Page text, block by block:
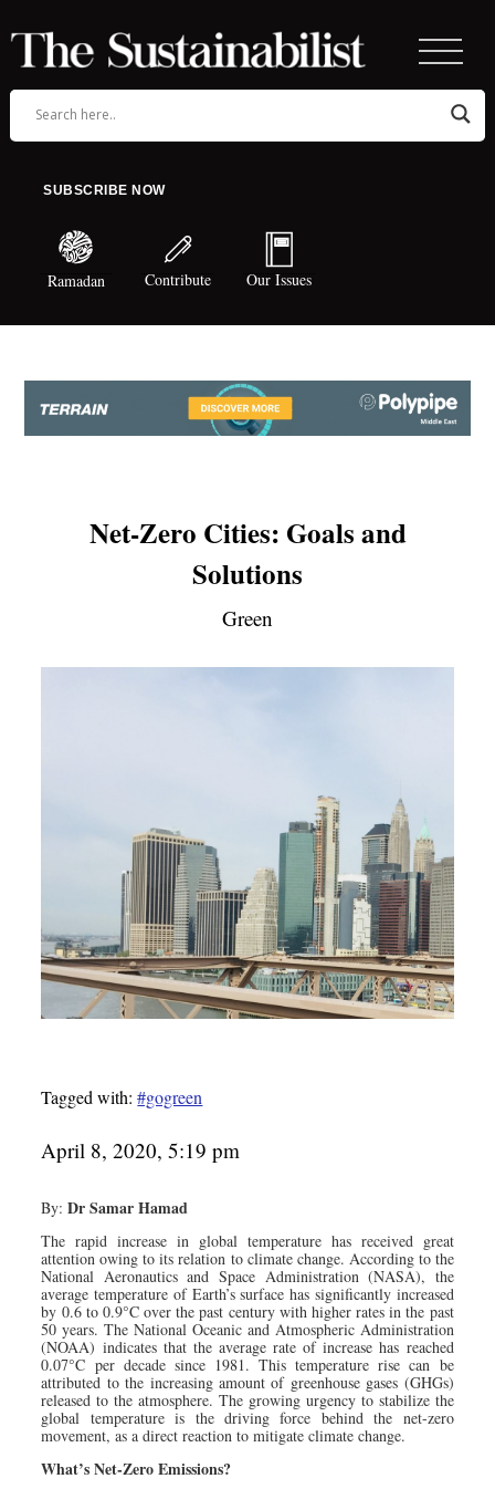
SUBSCRIBE NOW
Ramadan Contribute Our Issues
Net-Zero Cities: Goals and
Solutions
Green
Tagged with:#gogreen
April 8, 2020, 5:19 pm
By:Dr Samar Hamad
The rapid increase in global temperature has received great
attention owing to its relation to climate change. According to the
National Aeronautics and Space Administration (NASA), the
average temperature of Earth’s surface has significantly increased
by 0.6 to 0.9°C over the past century with higher rates in the past
50 years. The National Oceanic and Atmospheric Administration
(NOAA) indicates that the average rate of increase has reached
0.07°C per decade since 1981. This temperature rise can be
attributed to the increasing amount of greenhouse gases (GHGs)
released to the atmosphere. The growing urgency to stabilize the
global temperature is the driving force behind the net-zero
movement, as a direct reaction to mitigate climate change.
What’s Net-Zero Emissions?